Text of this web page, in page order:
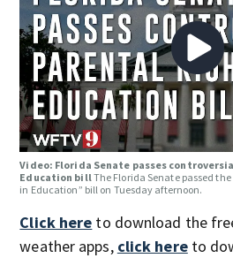
Video: Florida Senate passes
Education bill The Florida Senate passed
in Education” bill on Tuesday afternoon.
Click here to download the
weather apps, click hereto